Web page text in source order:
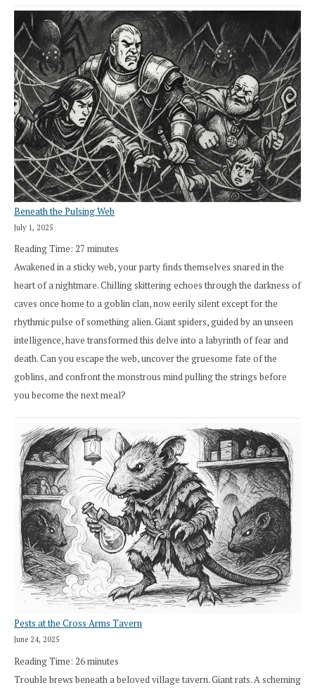
Beneath the Pulsing Web
July 1, 2025
Reading Time: 27 minutes
Awakened in a sticky web, your party finds themselves snared in the
heart of a nightmare. Chilling skittering echoes through the darkness of
caves once home to a goblin clan, now eerily silent except for the
rhythmic pulse of something alien. Giant spiders, guided by an unseen
intelligence, have transformed this delve into a labyrinth of fear and
death. Can you escape the web, uncover the gruesome fate of the
goblins, and confront the monstrous mind pulling the strings before
you become the next meal?
Pests at the Cross Arms Tavern
June 24, 2025
Reading Time: 26minutes
Trouble brews beneath a beloved village tavern. Giant rats. A scheming